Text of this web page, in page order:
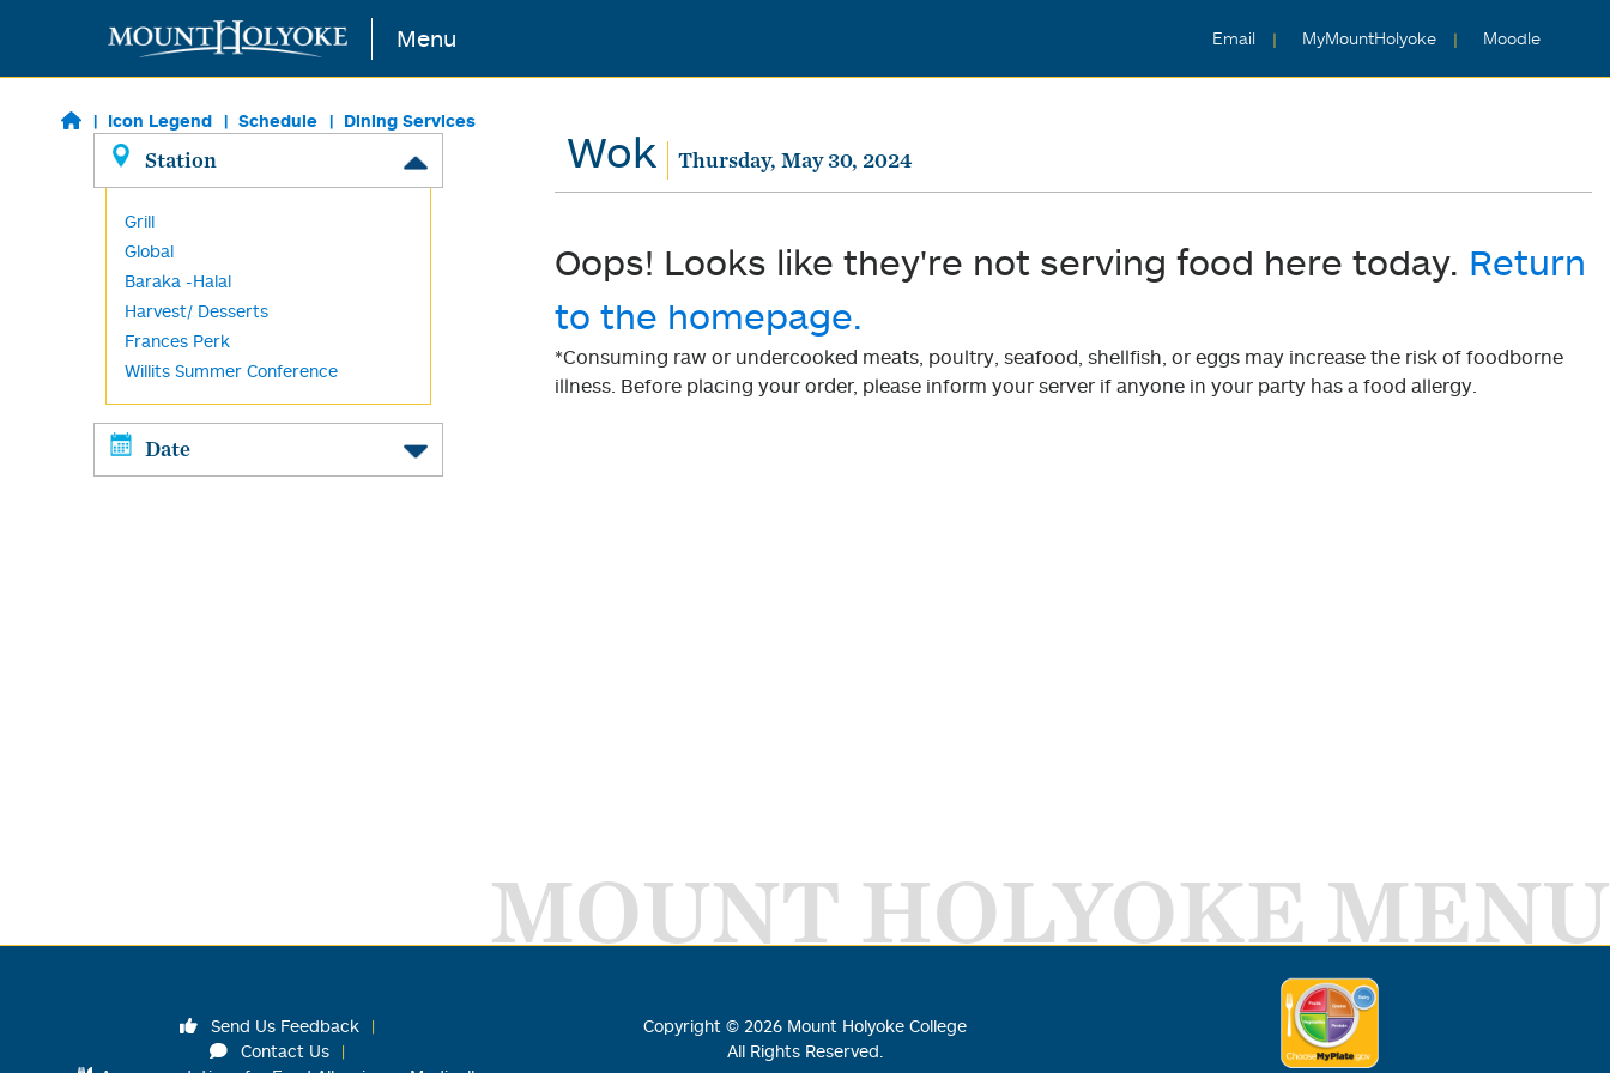
Skip to main content Menu Email MyMountHolyoke Moodle
Icon Legend Schedule Dining Services
Station
Grill
Global
Baraka -Halal
Harvest/ Desserts
Frances Perk
Willits Summer Conference
Date
Wok Thursday, May 30, 2024
Oops! Looks like they're not serving food here today. Return
to the homepage.
*Consuming raw or undercooked meats, poultry, seafood, shellfish, or eggs may increase the risk of foodborne
illness. Before placing your order, please inform your server if anyone in your party has a food allergy.
MOUNT HOLYOKE MENU
Send Us Feedback
Contact Us
Copyright © 2026 Mount Holyoke College
All Rights Reserved.